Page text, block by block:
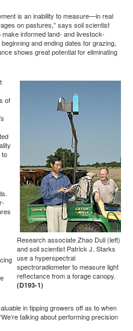
is an inability to measure—in real
on pastures,” says soil scientist
informed land- and livestock-
and ending dates for grazing,
shows great potential for eliminating
Research associate Zhao Duli (left)
and soil scientist Patrick J. Starks
use a hyperspectral
spectroradiometer to measure light
reflectance from a forage canopy.
(D193-1)
of
to
in tipping growers off as to when
talking about performing precision